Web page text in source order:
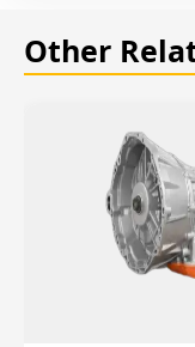
Other